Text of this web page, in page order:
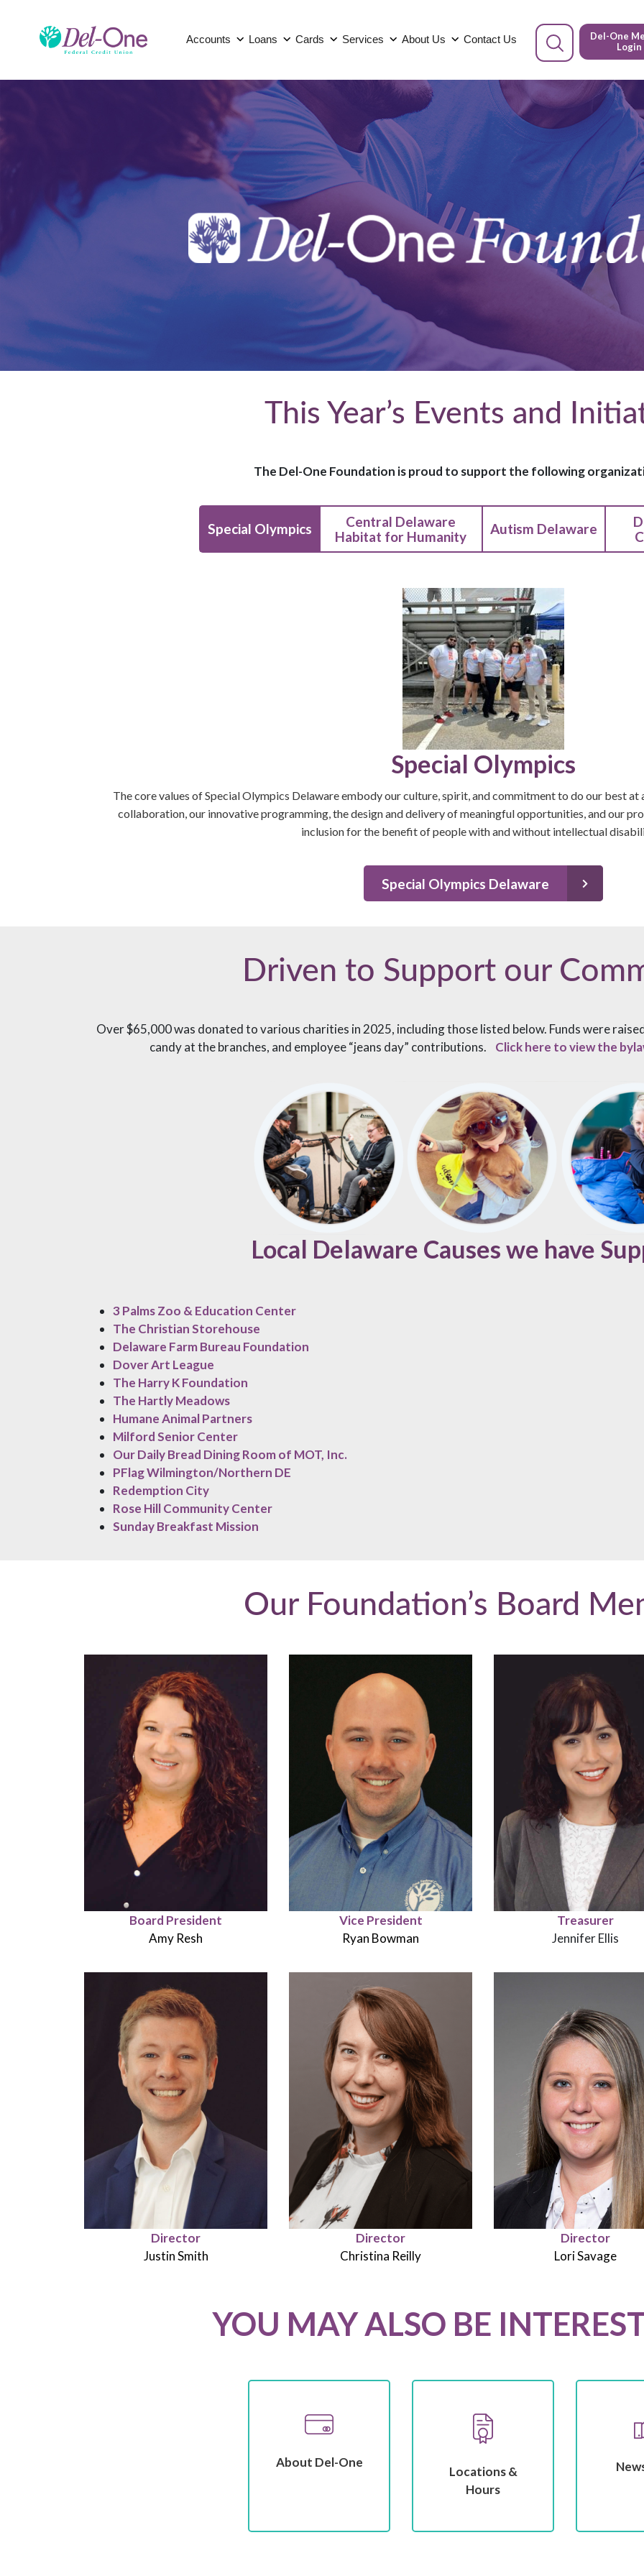
Accounts Loans Cards Services About Us Contact Us
Del-One
Login
This Year’s Events and
The Del-One Foundation is proud to support the following
Special Olympics
Central Delaware
Habitat for Humanity
Autism Delaware
Special Olympics
The core values of Special Olympics Delaware embody our culture, spirit, and commitment to do our best at
collaboration, our innovative programming, the design and delivery of meaningful opportunities, and our
inclusion for the benefit of people with and without intellectual
Special Olympics Delaware
Driven to Support our
Over $65,000 was donated to various charities in 2025, including those listed below. Funds were
candy at the branches, and employee “jeans day” contributions. Click here to view the
Local Delaware Causes we have
3 Palms Zoo & Education Center
The Christian Storehouse
Delaware Farm Bureau Foundation
Dover Art League
The Harry K Foundation
The Hartly Meadows
Humane Animal Partners
Milford Senior Center
Our Daily Bread Dining Room of MOT, Inc.
PFlag Wilmington/Northern DE
Redemption City
Rose Hill Community Center
Sunday Breakfast Mission
Our Foundation’s Board
Board President
Amy Resh
Vice President
Ryan Bowman
Treasurer
Jennifer Ellis
Director
Justin Smith
Director
Christina Reilly
Director
Lori Savage
YOU MAY ALSO BE
About Del-One
Locations &
Hours